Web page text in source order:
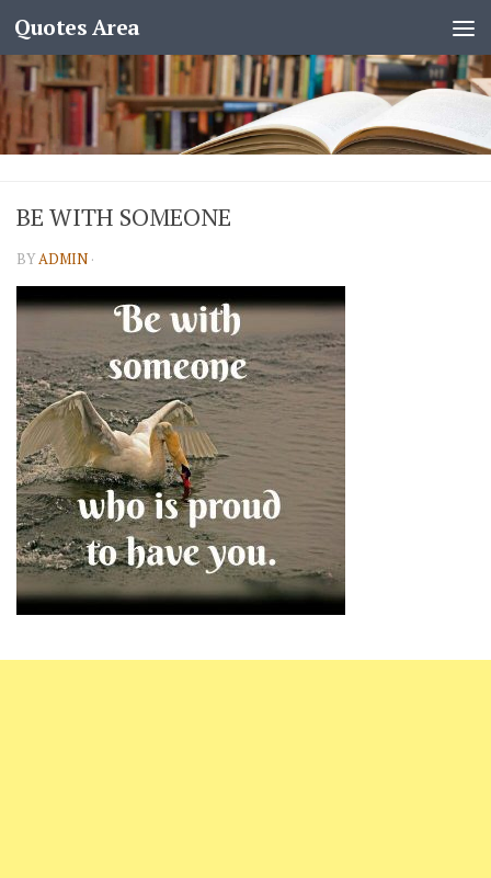
Quotes Area
BE WITH SOMEONE
BYADMIN ·